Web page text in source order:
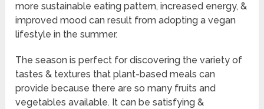
more sustainable eating pattern, increased energy, &
improved mood can result from adopting a vegan
lifestyle in the summer.
The season is perfect for discovering the variety of
tastes & textures that plant-based meals can
provide because there are so many fruits and
vegetables available. It can be satisfying &